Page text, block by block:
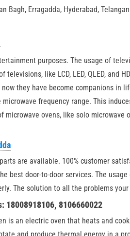
Bagh, Erragadda, Hyderabad,
purposes. The usage of
televisions, like LCD, LED, QLED,
they have become companions
frequency range. This
microwave ovens, like solo
are available. 100% customer
best door-to-door services. The
The solution to all the problems
18008918106, 8106660022
is an electric oven that heats and